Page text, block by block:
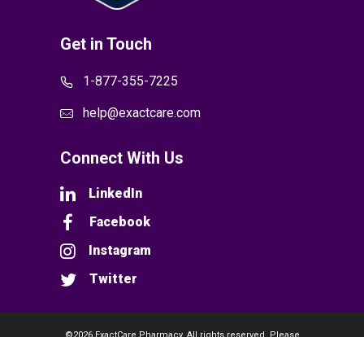
Get in Touch
1-877-355-7225
help@exactcare.com
Connect With Us
LinkedIn
Facebook
Instagram
Twitter